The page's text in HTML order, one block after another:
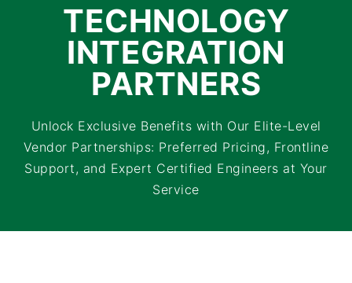
TECHNOLOGY
INTEGRATION
PARTNERS
Unlock Exclusive Benefits with Our Elite-Level
Vendor Partnerships: Preferred Pricing, Frontline
Support, and Expert Certified Engineers at Your
Service